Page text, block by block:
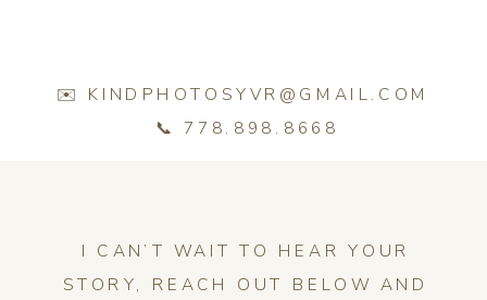
✉️ KINDPHOTOSYVR@GMAIL.COM
📞 778.898.8668
I CAN’T WAIT TO HEAR YOUR
STORY, REACH OUT BELOW AND